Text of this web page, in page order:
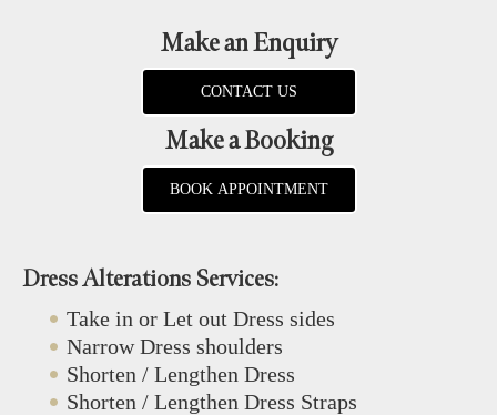
Make an Enquiry
CONTACT US
Make a Booking
BOOK APPOINTMENT
Dress Alterations Services:
Take in or Let out Dress sides
Narrow Dress shoulders
Shorten / Lengthen Dress
Shorten / Lengthen Dress Straps